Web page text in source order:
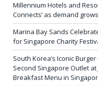
Millennium Hotels and
Connects’ as demand
Marina Bay Sands
for Singapore Charity
South Korea’s Iconic
Second Singapore Outlet at
Breakfast Menu in